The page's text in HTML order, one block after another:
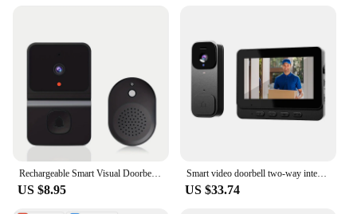
US $8.95
Smart video doorbell two-way intercom 4.3-inch screen Wireless Doorbell Security system Infrared night vision video Door Bell
US $33.74